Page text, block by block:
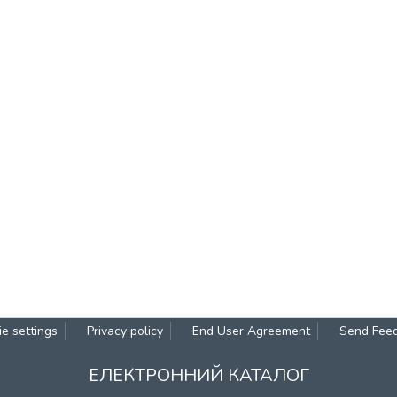
settings Privacy policy End User Agreement Send
ЕЛЕКТРОННИЙ КАТАЛОГ